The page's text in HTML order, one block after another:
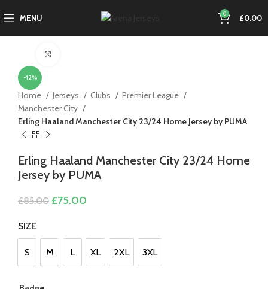
MENU 0 £0.00
-12%
Home Jerseys Clubs
Premier League
Manchester City
Erling Haaland Manchester City 23/24 Home Jersey by PUMA
Erling Haaland Manchester City 23/24 Home
Jersey by PUMA
£85.00 Original
£85.00.
£75.00
£75.00.
SIZE
S
S M
M L
L XL
XL 2XL
2XL 3XL
3XL